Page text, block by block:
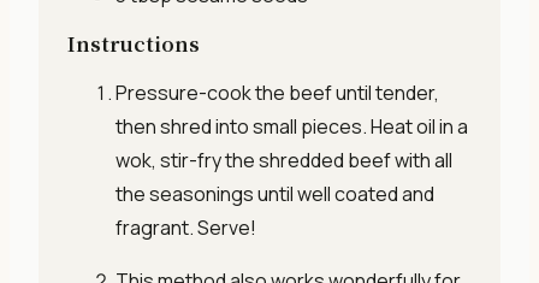
Instructions
Pressure-cook the beef until tender,
then shred into small pieces. Heat oil in a
wok, stir-fry the shredded beef with all
the seasonings until well coated and
fragrant. Serve!